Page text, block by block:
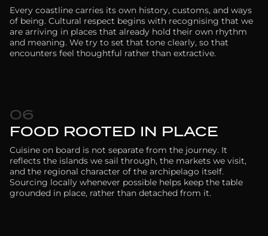
Every coastline carries its own history, customs, and ways
of being. Cultural respect begins with recognising that we
are arriving in places that already hold their own rhythm
and meaning. We try to set that tone clearly, so that
encounters feel thoughtful rather than extractive.
06
FOOD ROOTED IN PLACE
Cuisine on board is not separate from the journey. It
reflects the islands we sail through, the markets we visit,
and the regional character of the archipelago itself.
Sourcing locally whenever possible helps keep the table
grounded in place, rather than detached from it.